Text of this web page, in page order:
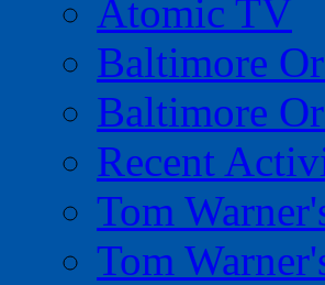
Atomic TV
Baltimore
Baltimore
Recent
Tom
Tom